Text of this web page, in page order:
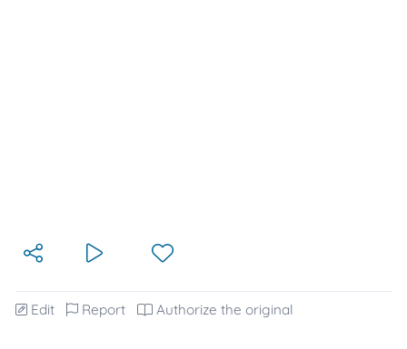
Edit Report Authorize the original